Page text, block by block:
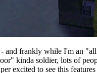
- and frankly while I'm an
kinda soldier, lots of
excited to see this features